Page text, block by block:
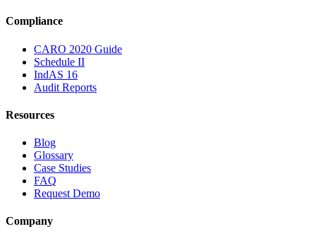
Compliance
CARO 2020 Guide
Schedule II
IndAS 16
Audit Reports
Resources
Blog
Glossary
Case Studies
FAQ
Request Demo
Company